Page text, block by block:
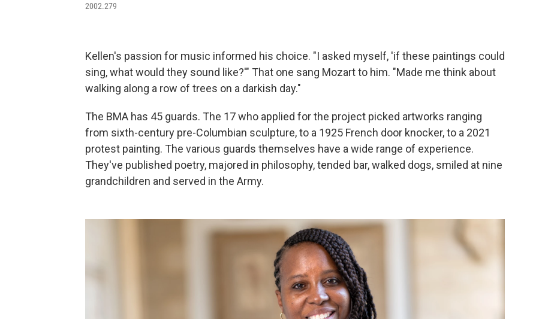
2002.279
Kellen's passion for music informed his choice. "I asked myself, 'if these paintings could
sing, what would they sound like?'" That one sang Mozart to him. "Made me think about
walking along a row of trees on a darkish day."
The BMA has 45 guards. The 17 who applied for the project picked artworks ranging
from sixth-century pre-Columbian sculpture, to a 1925 French door knocker, to a 2021
protest painting. The various guards themselves have a wide range of experience.
They've published poetry, majored in philosophy, tended bar, walked dogs, smiled at nine
grandchildren and served in the Army.